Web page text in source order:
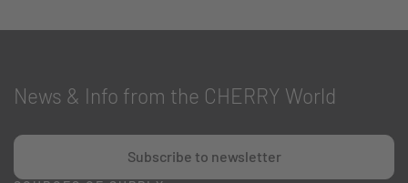
News & Info from the CHERRY World
Subscribe to newsletter